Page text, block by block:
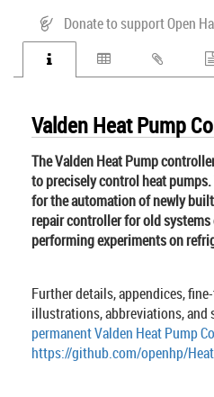
Donate to support Open
Valden Heat Pump
The Valden Heat Pump
to precisely control heat
for the automation of newly
repair controller for old
performing experiments on
Further details, appendices,
illustrations, abbreviations, and
permanent Valden Heat Pump
https://github.com/openhp/